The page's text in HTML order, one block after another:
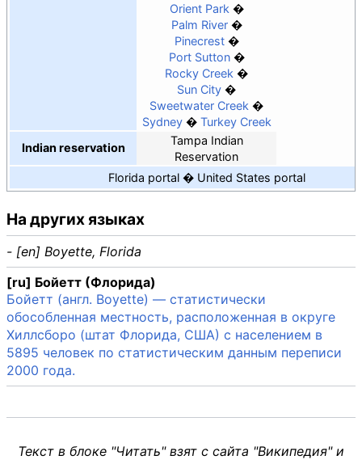
Orient Park
Palm River
Pinecrest
Port Sutton
Rocky Creek
Sun City
Sweetwater Creek
Sydney
Turkey Creek
Indian reservation
Tampa Indian
Reservation
Florida portal
United States portal
На других языках
- [en] Boyette, Florida
[ru] Бойетт (Флорида)
Бойетт (англ. Boyette) — статистически
обособленная местность, расположенная в округе
Хиллсборо (штат Флорида, США) с населением в
5895 человек по статистическим данным переписи
2000 года.
Текст в блоке "Читать" взят с сайта "Википедия" и